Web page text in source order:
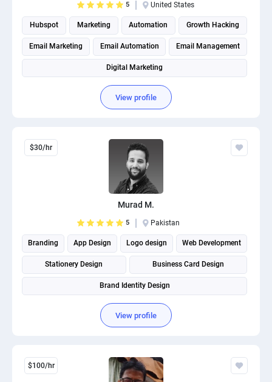
5 United States
Hubspot Marketing Automation Growth Hacking
Email Marketing Email Automation Email Management
Digital Marketing
View profile
$30/hr
Murad M.
5 Pakistan
Branding App Design Logo design Web Development
Stationery Design Business Card Design
Brand Identity Design
View profile
$100/hr